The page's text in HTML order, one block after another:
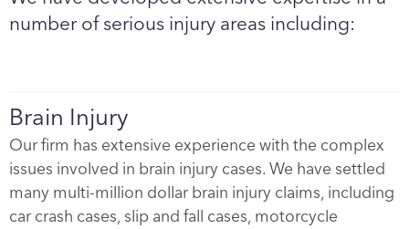
number of serious injury areas including:
Brain Injury
Our firm has extensive experience with the complex
issues involved in brain injury cases. We have settled
many multi-million dollar brain injury claims, including
car crash cases, slip and fall cases, motorcycle